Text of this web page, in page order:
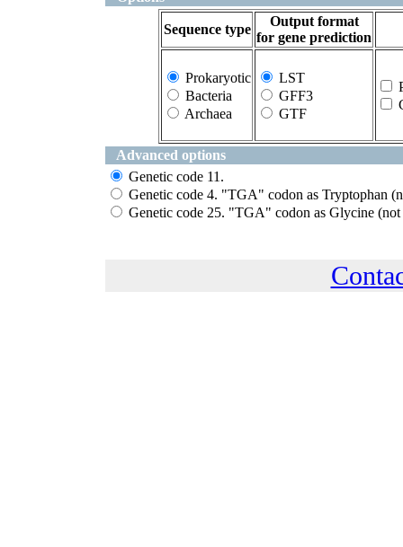
Sequence type
Output format
for gene prediction
Prokaryotic
Bacteria
Archaea
LST
GFF3
GTF
Advanced options
Genetic code 11.
Genetic code 4. "TGA" codon as Tryptophan
Genetic code 25. "TGA" codon as Glycine (not